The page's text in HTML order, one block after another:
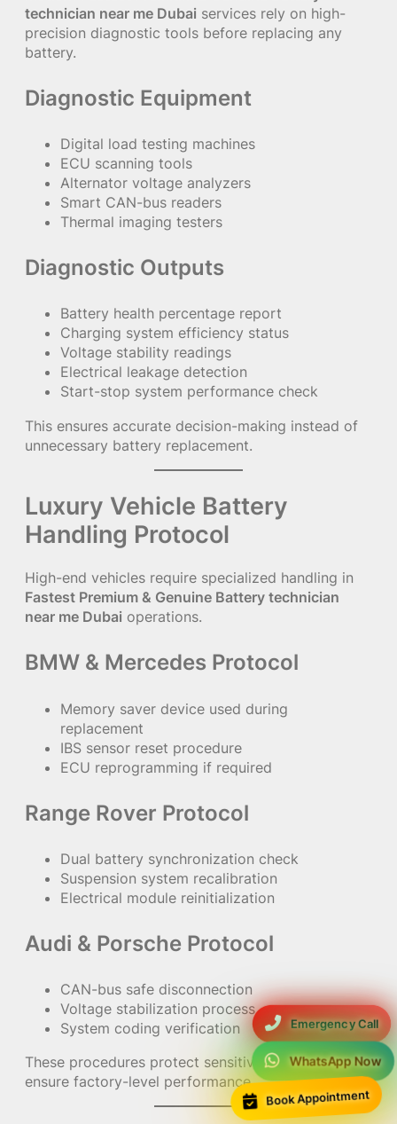
Emergency Call
WhatsApp Now
Book Appointment
technician near me Dubai services rely on high-
precision diagnostic tools before replacing any
battery.
Diagnostic Equipment
Digital load testing machines
ECU scanning tools
Alternator voltage analyzers
Smart CAN-bus readers
Thermal imaging testers
Diagnostic Outputs
Battery health percentage report
Charging system efficiency status
Voltage stability readings
Electrical leakage detection
Start-stop system performance check
This ensures accurate decision-making instead of
unnecessary battery replacement.
Luxury Vehicle Battery
Handling Protocol
High-end vehicles require specialized handling in
Fastest Premium & Genuine Battery technician
near me Dubai operations.
BMW & Mercedes Protocol
Memory saver device used during
replacement
IBS sensor reset procedure
ECU reprogramming if required
Range Rover Protocol
Dual battery synchronization check
Suspension system recalibration
Electrical module reinitialization
Audi & Porsche Protocol
CAN-bus safe disconnection
Voltage stabilization process
System coding verification
These procedures protect sensitive electronics and
ensure factory-level performance.